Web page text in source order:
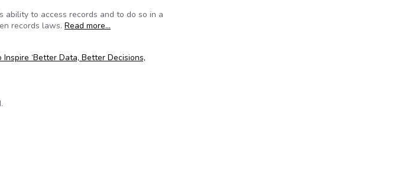
ability to access records and to do so in a
records laws. Read more…
‘Better Data, Better Decisions,